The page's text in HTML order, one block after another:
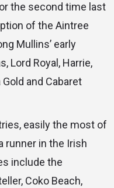
the second time last
of the Aintree
Mullins’ early
Lord Royal, Harrie,
and Cabaret
easily the most of
runner in the Irish
include the
Coko Beach,